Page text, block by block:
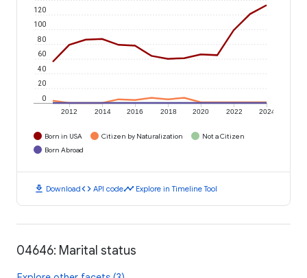
2012 2014 2016 2018 2020 2022 2024
0
20
40
60
80
100
120
Born in USA Citizen by Naturalization
Not a Citizen
Born Abroad
download Downloadcode API codetimeline Explore in Timeline Tool
04646: Marital status